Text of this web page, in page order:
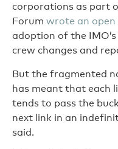
corporations as part
Forum wrote an
adoption of the
crew changes and
But the fragmented
has meant that each
tends to pass the
next link in an
said.